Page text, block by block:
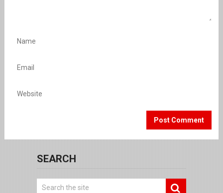
SEARCH